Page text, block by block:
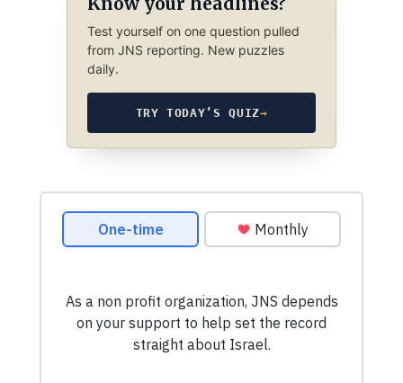
Test yourself on one question pulled
from JNS reporting. New puzzles
daily.
TRY TODAY’S QUIZ→